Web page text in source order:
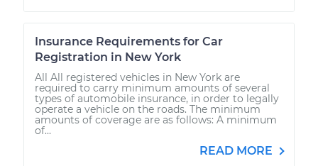
Insurance Requirements for Car
Registration in New York
All All registered vehicles in New York are
required to carry minimum amounts of several
types of automobile insurance, in order to legally
operate a vehicle on the roads. The minimum
amounts of coverage are as follows: A minimum
of...
READ MORE